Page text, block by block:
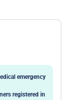
emergency
registered in